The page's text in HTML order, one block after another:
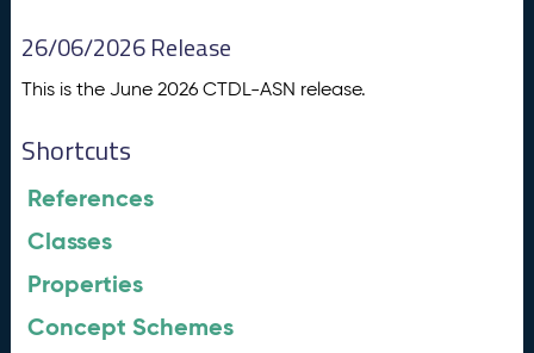
26/06/2026 Release
This is the June 2026 CTDL-ASN release.
Shortcuts
References
Classes
Properties
Concept Schemes